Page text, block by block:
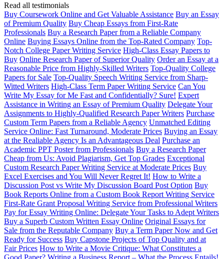
Read all testimonials
Buy Coursework Online and Get Valuable Assistance Buy an Essay
of Premium Quality Buy Cheap Essays from First-Rate
Professionals Buy a Research Paper from a Reliable Company
Online Buying Essays Online from the Top-Rated Company Top-
Notch College Paper Writing Service High-Class Essay Papers to
Buy Online Research Paper of Superior Quality Order an Essay at a
Reasonable Price from Highly-Skilled Writers Top-Quality College
Papers for Sale Top-Quality Speech Writing Service from Sharp-
Witted Writers High-Class Term Paper Writing Service Can You
Write My Essay for Me Fast and Confidentially? Sure! Expert
Assistance in Writing an Essay of Premium Quality Delegate Your
Assignments to Highly-Qualified Research Paper Writers Purchase
Custom Term Papers from a Reliable Agency Unmatched Editing
Service Online: Fast Turnaround, Moderate Prices Buying an Essay
at the Realiable Agency Is an Advantageous Deal Purchase an
Academic PPT Poster from Professionals Buy a Research Paper
Cheap from Us: Avoid Plagiarism, Get Top Grades Exceptional
Custom Research Paper Writing Service at Moderate Prices Buy
Excel Exercises and You Will Never Regret It! How to Write a
Discussion Post vs Write My Discussion Board Post Option Buy
Book Reports Online from a Custom Book Report Writing Service
First-Rate Grant Proposal Writing Service from Professional Writers
Pay for Essay Writing Online: Delegate Your Tasks to Adept Writers
Buy a Superb Custom Written Essay Online Original Essays for
Sale from the Reputable Company Buy a Term Paper Now and Get
Ready for Success Buy Capstone Projects of Top Quality and at
Fair Prices How to Write a Movie Critique: What Constitutes a
Good Paper? Writing a Business Report – What the Process Entails!